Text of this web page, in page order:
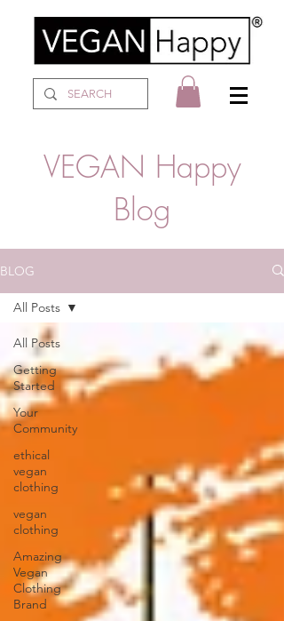
VEGAN Happy
Blog
BLOG
All Posts
Getting
Started
Your
Community
ethical
vegan
clothing
vegan
clothing
Amazing
Vegan
Clothing
Brand
All Posts